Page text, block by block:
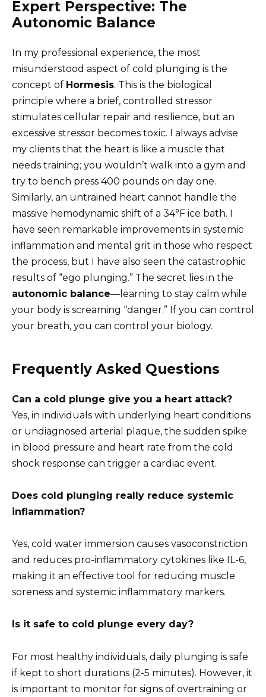
Expert Perspective: The
Autonomic Balance
In my professional experience, the most
misunderstood aspect of cold plunging is the
concept of Hormesis. This is the biological
principle where a brief, controlled stressor
stimulates cellular repair and resilience, but an
excessive stressor becomes toxic. I always advise
my clients that the heart is like a muscle that
needs training; you wouldn’t walk into a gym and
try to bench press 400 pounds on day one.
Similarly, an untrained heart cannot handle the
massive hemodynamic shift of a 34°F ice bath. I
have seen remarkable improvements in systemic
inflammation and mental grit in those who respect
the process, but I have also seen the catastrophic
results of “ego plunging.” The secret lies in the
autonomic balance—learning to stay calm while
your body is screaming “danger.” If you can control
your breath, you can control your biology.
Frequently Asked Questions
Can a cold plunge give you a heart attack?
Yes, in individuals with underlying heart conditions
or undiagnosed arterial plaque, the sudden spike
in blood pressure and heart rate from the cold
shock response can trigger a cardiac event.
Does cold plunging really reduce systemic
inflammation?
Yes, cold water immersion causes vasoconstriction
and reduces pro-inflammatory cytokines like IL-6,
making it an effective tool for reducing muscle
soreness and systemic inflammatory markers.
Is it safe to cold plunge every day?
For most healthy individuals, daily plunging is safe
if kept to short durations (2-5 minutes). However, it
is important to monitor for signs of overtraining or